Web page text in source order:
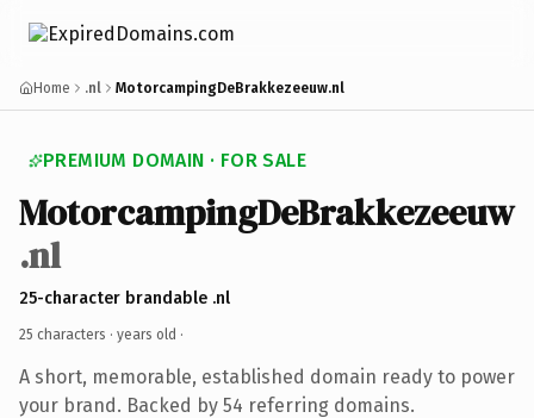
Home .nl MotorcampingDeBrakkezeeuw.nl
PREMIUM DOMAIN · FOR SALE
MotorcampingDeBrakkezeeuw
.nl
25-character brandable .nl
25 characters · years old ·
A short, memorable, established domain ready to power
your brand. Backed by 54 referring domains.